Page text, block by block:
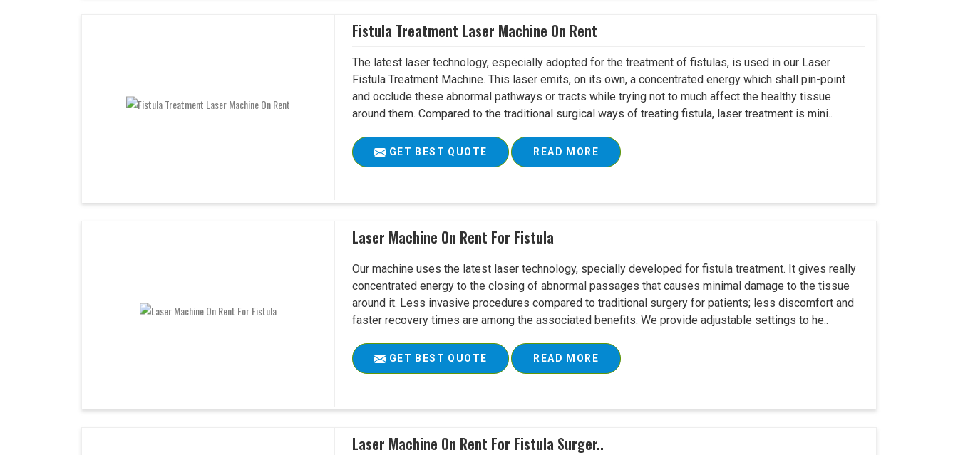
Fistula Treatment Laser Machine On Rent
The latest laser technology, especially adopted for the treatment of fistulas, is used in our Laser
Fistula Treatment Machine. This laser emits, on its own, a concentrated energy which shall pin-point
and occlude these abnormal pathways or tracts while trying not to much affect the healthy tissue
around them. Compared to the traditional surgical ways of treating fistula, laser treatment is mini..
GET BEST QUOTE READ MORE
Laser Machine On Rent For Fistula
Our machine uses the latest laser technology, specially developed for fistula treatment. It gives really
concentrated energy to the closing of abnormal passages that causes minimal damage to the tissue
around it. Less invasive procedures compared to traditional surgery for patients; less discomfort and
faster recovery times are among the associated benefits. We provide adjustable settings to he..
GET BEST QUOTE READ MORE
Laser Machine On Rent For Fistula Surger..